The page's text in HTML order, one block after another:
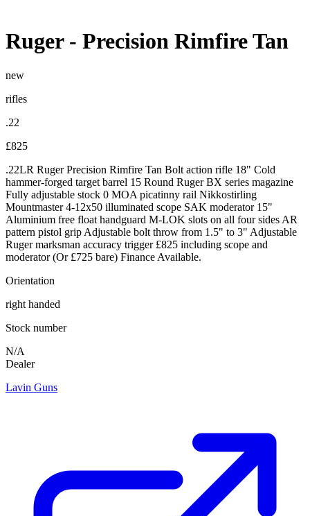
Ruger- Precision Rimfire Tan
new
rifles
.22
£825
.22LR Ruger Precision Rimfire Tan Bolt action rifle 18" Cold
hammer-forged target barrel 15 Round Ruger BX series magazine
Fully adjustable stock 0 MOA picatinny rail Nikkostirling
Mountmaster 4-12x50 illuminated scope SAK moderator 15"
Aluminium free float handguard M-LOK slots on all four sides AR
pattern pistol grip Adjustable bolt throw from 1.5" to 3" Adjustable
Ruger marksman accuracy trigger £825 including scope and
moderator (Or £725 bare) Finance Available.
Orientation
right handed
Stock number
N/A
Dealer
Lavin Guns